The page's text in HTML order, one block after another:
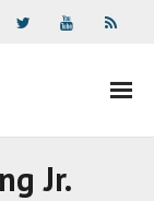
Jr.